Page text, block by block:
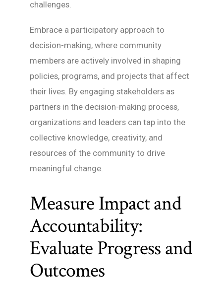
challenges.
Embrace a participatory approach to
decision-making, where community
members are actively involved in shaping
policies, programs, and projects that affect
their lives. By engaging stakeholders as
partners in the decision-making process,
organizations and leaders can tap into the
collective knowledge, creativity, and
resources of the community to drive
meaningful change.
Measure Impact and
Accountability:
Evaluate Progress and
Outcomes